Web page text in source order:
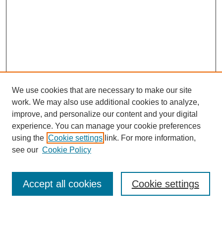
Journal Home
Submit Article
Most Popular Papers
We use cookies that are necessary to make our site
work. We may also use additional cookies to analyze,
improve, and personalize our content and your digital
experience. You can manage your cookie preferences
using the Cookie settings link. For more information,
see our Cookie Policy
Cookie settings
Accept all cookies